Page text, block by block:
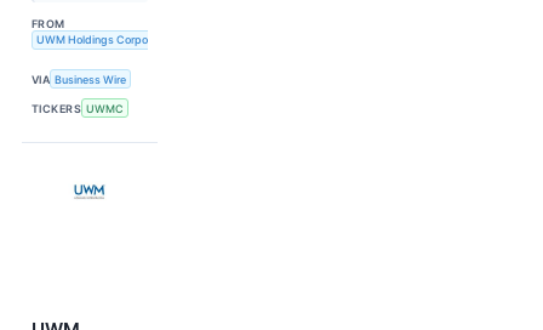
FROM
UWM Holdings Corporation
VIA Business Wire
TICKERS UWMC